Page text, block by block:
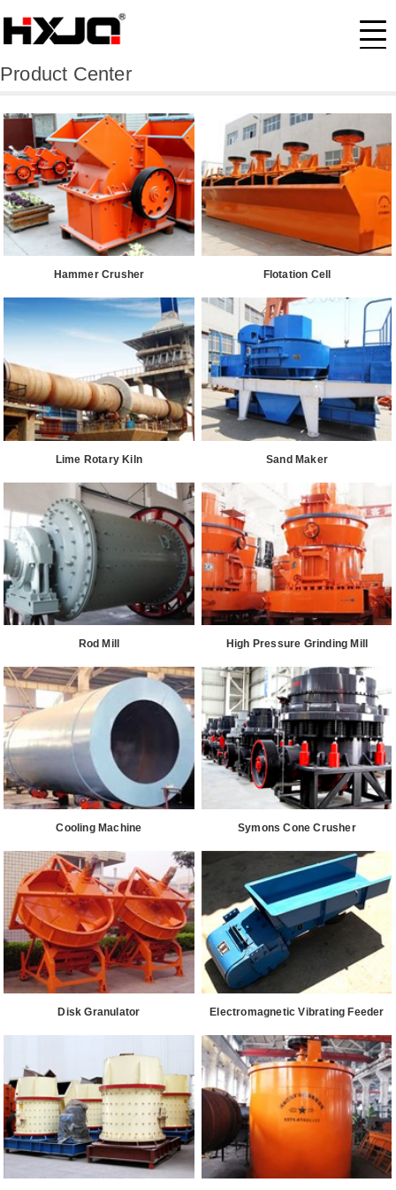
Product Center
Hammer Crusher Flotation Cell
Lime Rotary Kiln Sand Maker
Rod Mill High Pressure Grinding Mill
Cooling Machine Symons Cone Crusher
Disk Granulator Electromagnetic Vibrating Feeder